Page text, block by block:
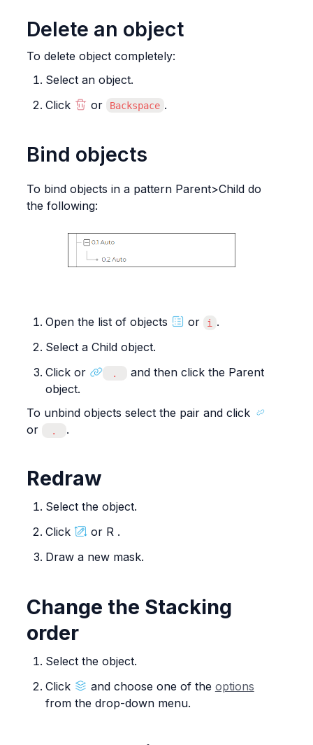
Delete an object
To delete object completely:
Select an object.
Click
or Backspace .
Bind objects
To bind objects in a pattern Parent>Child do
the following:
Open the list of objects or i
.
Select a Child object.
Click or
.
and then click the Parent
object.
To unbind objects select the pair and click
or
. .
Redraw
Select the object.
Click
or R .
Draw a new mask.
Change the Stacking
order
Select the object.
Click
and choose one of the options
from the drop-down menu.